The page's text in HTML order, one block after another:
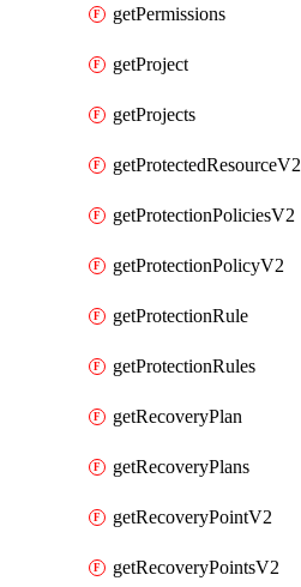
getPermissions
getProject
getProjects
getProtectedResourceV2
getProtectionPoliciesV2
getProtectionPolicyV2
getProtectionRule
getProtectionRules
getRecoveryPlan
getRecoveryPlans
getRecoveryPointV2
getRecoveryPointsV2